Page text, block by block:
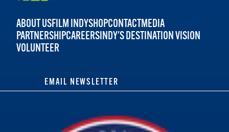
ABOUT USFILM INDYSHOPCONTACTMEDIA
PARTNERSHIPCAREERSINDY'S DESTINATION VISION
VOLUNTEER
EMAIL NEWSLETTER